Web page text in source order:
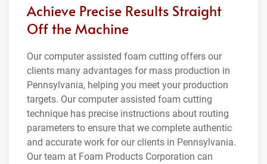
Achieve Precise Results Straight
Off the Machine
Our computer assisted foam cutting offers our
clients many advantages for mass production in
Pennsylvania, helping you meet your production
targets. Our computer assisted foam cutting
technique has precise instructions about routing
parameters to ensure that we complete authentic
and accurate work for our clients in Pennsylvania.
Our team at Foam Products Corporation can